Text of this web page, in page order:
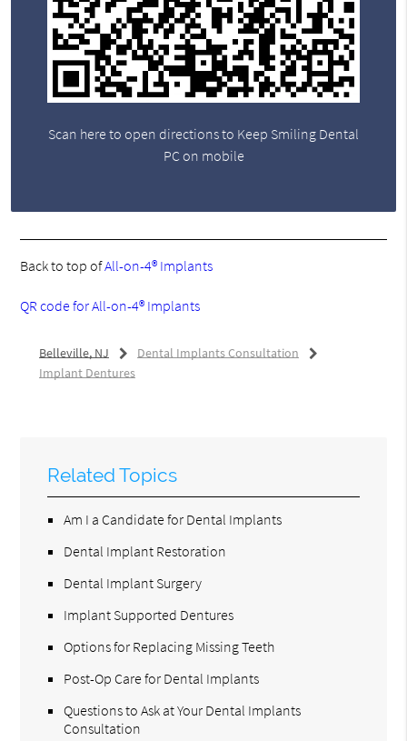
Scan here to open directions to Keep Smiling Dental
PC on mobile
Back to top ofAll-on-4® Implants
QR code for All-on-4® Implants
Belleville, NJ
Dental Implants Consultation
Implant Dentures
Related Topics
Am I a Candidate for Dental Implants
Dental Implant Restoration
Dental Implant Surgery
Implant Supported Dentures
Options for Replacing Missing Teeth
Post-Op Care for Dental Implants
Questions to Ask at Your Dental Implants
Consultation